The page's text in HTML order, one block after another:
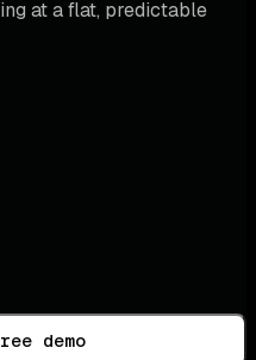
at a flat, predictable
demo